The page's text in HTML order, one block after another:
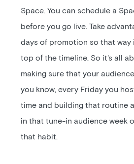
Space. You can schedule a
before you go live. Take
days of promotion so that way
top of the timeline. So it's all
making sure that your
you know, every Friday you
time and building that routine
in that tune-in audience week
that habit.